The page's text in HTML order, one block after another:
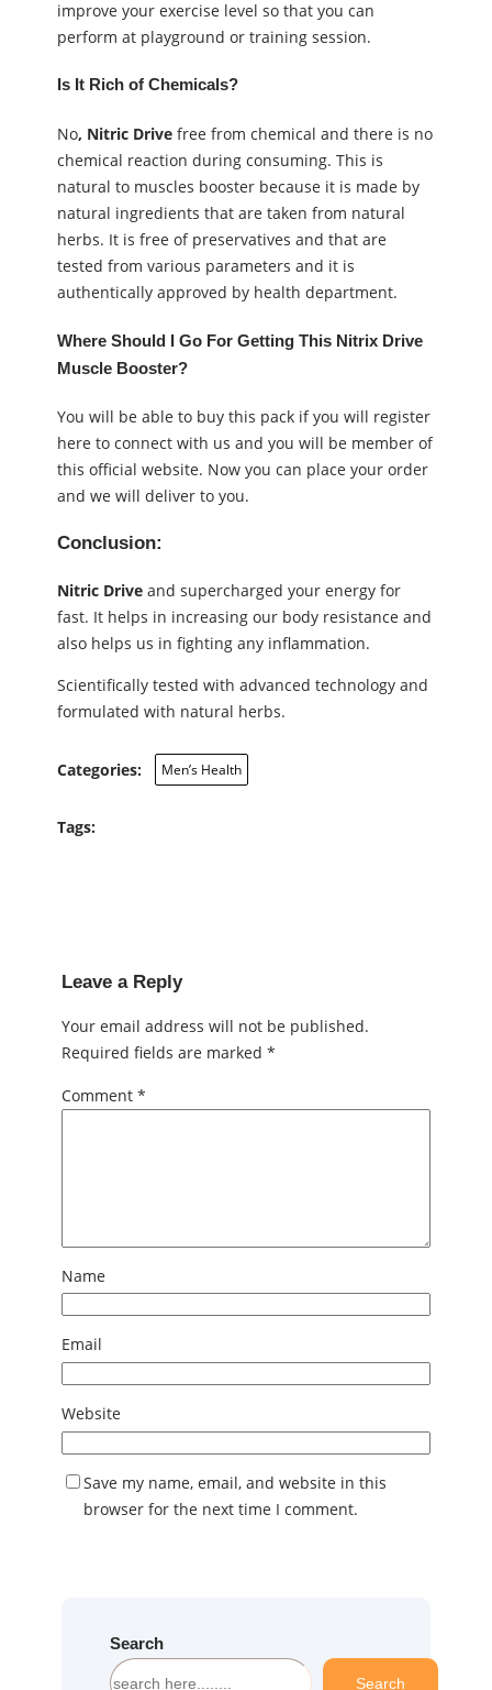
improve your exercise level so that you can
perform at playground or training session.
Is It Rich of Chemicals?
No, Nitric Drive free from chemical and there is no
chemical reaction during consuming. This is
natural to muscles booster because it is made by
natural ingredients that are taken from natural
herbs. It is free of preservatives and that are
tested from various parameters and it is
authentically approved by health department.
Where Should I Go For Getting This Nitrix Drive
Muscle Booster?
You will be able to buy this pack if you will register
here to connect with us and you will be member of
this official website. Now you can place your order
and we will deliver to you.
Conclusion:
Nitric Drive and supercharged your energy for
fast. It helps in increasing our body resistance and
also helps us in fighting any inflammation.
Scientifically tested with advanced technology and
formulated with natural herbs.
Categories: Men’s Health
Tags:
Leave a Reply
Your email address will not be published.
Required fields are marked *
Comment *
Name
Email
Website
Save my name, email, and website in this
browser for the next time I comment.
Search
S
Search